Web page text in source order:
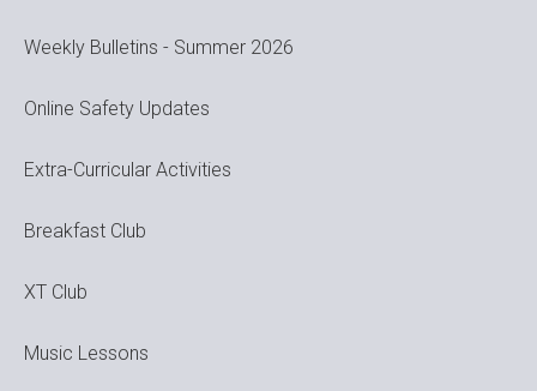
Weekly Bulletins - Summer 2026
Online Safety Updates
Extra-Curricular Activities
Breakfast Club
XT Club
Music Lessons